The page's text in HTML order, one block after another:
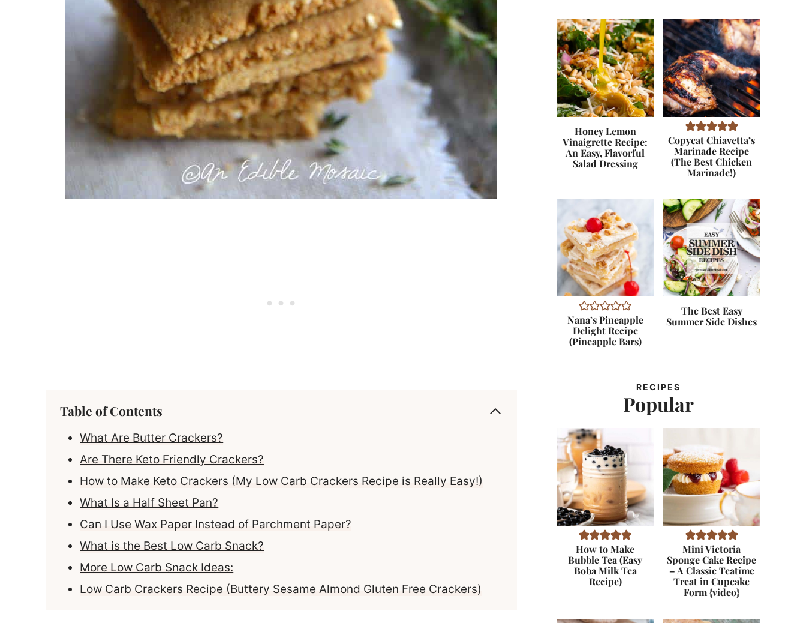
Table of Contents
What Are Butter Crackers?
Are There Keto Friendly Crackers?
How to Make Keto Crackers (My Low Carb Crackers Recipe is Really Easy!)
What Is a Half Sheet Pan?
Can I Use Wax Paper Instead of Parchment Paper?
What is the Best Low Carb Snack?
More Low Carb Snack Ideas:
Low Carb Crackers Recipe (Buttery Sesame Almond Gluten Free Crackers)
Honey Lemon
Vinaigrette Recipe:
An Easy, Flavorful
Salad Dressing
Copycat Chiavetta’s
Marinade Recipe
(The Best Chicken
Marinade!)
Nana’s Pineapple
Delight Recipe
(Pineapple Bars)
The Best Easy
Summer Side Dishes
RECIPES
Popular
How to Make
Bubble Tea (Easy
Boba Milk Tea
Recipe)
Mini Victoria
Sponge Cake Recipe
– A Classic Teatime
Treat in Cupcake
Form {video}